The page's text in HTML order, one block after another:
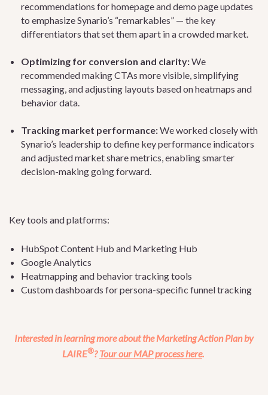
recommendations for homepage and demo page updates
to emphasize Synario’s “remarkables” — the key
differentiators that set them apart in a crowded market.
Optimizing for conversion and clarity:We
recommended making CTAs more visible, simplifying
messaging, and adjusting layouts based on heatmaps and
behavior data.
Tracking market performance:We worked closely with
Synario’s leadership to define key performance indicators
and adjusted market share metrics, enabling smarter
decision-making going forward.
Key tools and platforms:
HubSpot Content Hub and Marketing Hub
Google Analytics
Heatmapping and behavior tracking tools
Custom dashboards for persona-specific funnel tracking
Interested in learning more about the Marketing Action Plan by
LAIRE®?Tour our MAP process here.